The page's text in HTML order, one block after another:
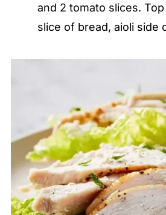
and 2 tomato slices.
slice of bread, aioli side